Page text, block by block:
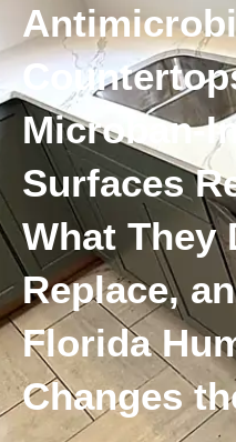
Microban-
Surfaces
What They
Replace,
Florida
Changes